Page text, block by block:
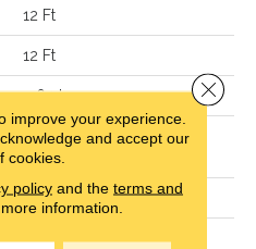
12 Ft
12 Ft
0.64 In
100% Anso® High
Performance PET
50 Oz/yd²
Texture
improve your experience.
and accept our
cookies.
policyand the terms and
information.
Close